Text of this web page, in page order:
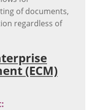
of documents,
regardless of
(ECM)